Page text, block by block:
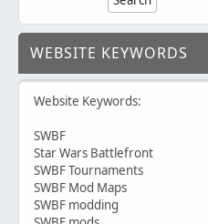
WEBSITE KEYWORDS
Website Keywords:
SWBF
Star Wars Battlefront
SWBF Tournaments
SWBF Mod Maps
SWBF modding